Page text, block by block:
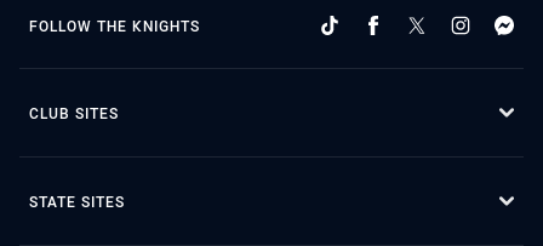
FOLLOW THE KNIGHTS
CLUB SITES
STATE SITES